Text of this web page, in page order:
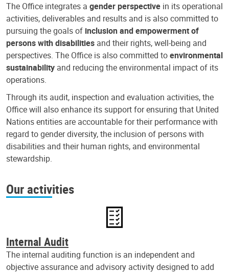
The Office integrates a gender perspective in its operational
activities, deliverables and results and is also committed to
pursuing the goals of inclusion and empowerment of
persons with disabilities and their rights, well-being and
perspectives. The Office is also committed toenvironmental
sustainability and reducing the environmental impact of its
operations.
Through its audit, inspection and evaluation activities, the
Office will also enhance its support for ensuring that United
Nations entities are accountable for their performance with
regard to gender diversity, the inclusion of persons with
disabilities and their human rights, and environmental
stewardship.
Our activities
Internal Audit
The internal auditing function is an independent and
objective assurance and advisory activity designed to add